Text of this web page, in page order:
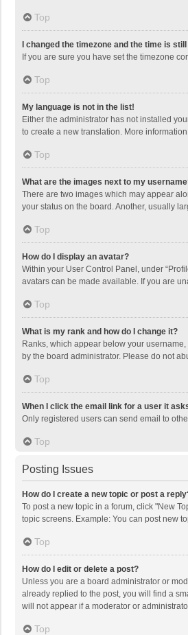
Top
I changed the timezone and the time is
If you are sure you have set the timezone
Top
My language is not in the list!
Either the administrator has not installed
to create a new translation. More
Top
What are the images next to my
There are two images which may appear
your status on the board. Another, usually
Top
How do I display an avatar?
Within your User Control Panel, under
avatars can be made available. If you are
Top
What is my rank and how do I change it?
Ranks, which appear below your
by the board administrator. Please do not
Top
When I click the email link for a user it
Only registered users can send email to
Top
Posting Issues
How do I create a new topic or post a
To post a new topic in a forum, click "New
topic screens. Example: You can post new
Top
How do I edit or delete a post?
Unless you are a board administrator or
already replied to the post, you will find a
will not appear if a moderator or
Top